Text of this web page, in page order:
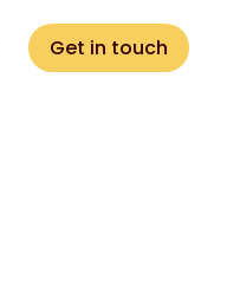
Get in touch